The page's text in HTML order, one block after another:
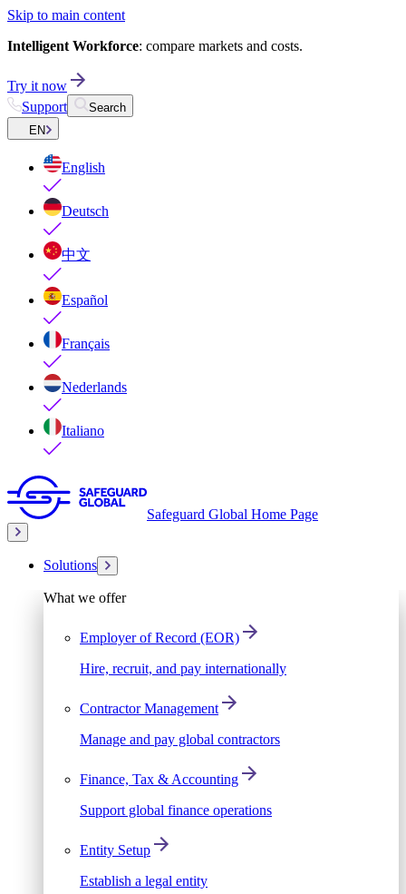
Skip to main content
Intelligent Workforce: compare markets and costs.
Try it now
Support
Search
EN
English
Deutsch
中文
Español
Français
Nederlands
Italiano
Safeguard Global Home Page
Solutions
What we offer
Employer of Record (EOR)
Hire, recruit, and pay internationally
Contractor Management
Manage and pay global contractors
Finance, Tax & Accounting
Support global finance operations
Entity Setup
Establish a legal entity